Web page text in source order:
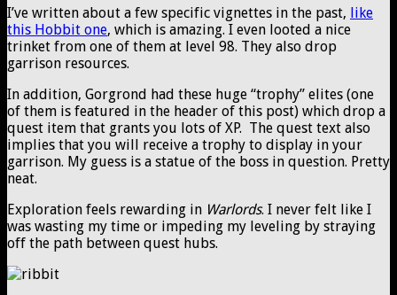
I’ve written about a few specific vignettes in the past, like
this Hobbit one, which is amazing. I even looted a nice
trinket from one of them at level 98. They also drop
garrison resources.
In addition, Gorgrond had these huge “trophy” elites (one
of them is featured in the header of this post) which drop a
quest item that grants you lots of XP. The quest text also
implies that you will receive a trophy to display in your
garrison. My guess is a statue of the boss in question. Pretty
neat.
Exploration feels rewarding in Warlords. I never felt like I
was wasting my time or impeding my leveling by straying
off the path between quest hubs.